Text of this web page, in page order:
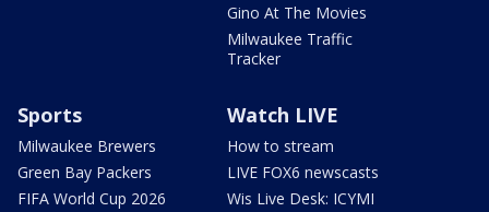
Gino At The Movies
Milwaukee Traffic
Tracker
Sports
Milwaukee Brewers
Green Bay Packers
FIFA World Cup 2026
Watch LIVE
How to stream
LIVE FOX6 newscasts
Wis Live Desk: ICYMI